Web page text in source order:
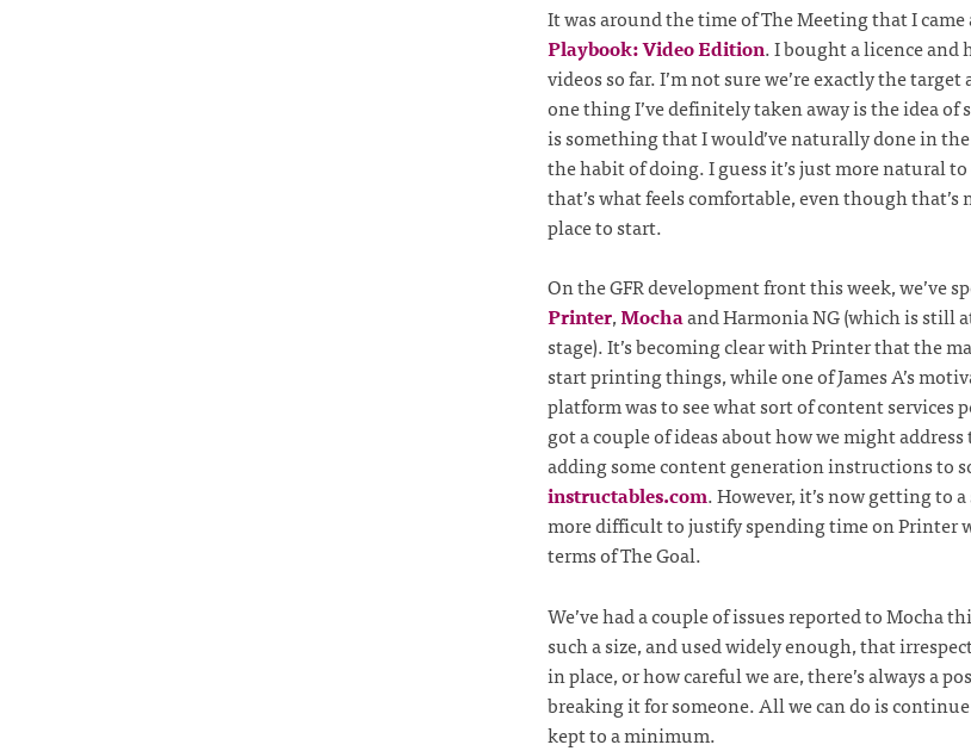
It was around the time of The Meeting that I came
Playbook: Video Edition. I bought a licence and
videos so far. I’m not sure we’re exactly the
one thing I’ve definitely taken away is the idea of
is something that I would’ve naturally done in
the habit of doing. I guess it’s just more natural
that’s what feels comfortable, even though that’s
place to start.
On the GFR development front this week, we’ve
Printer,Mochaand Harmonia NG (which is still
stage). It’s becoming clear with Printer that the
start printing things, while one of James A’s
platform was to see what sort of content services
got a couple of ideas about how we might
adding some content generation instructions to
instructables.com. However, it’s now getting to
more difficult to justify spending time on Printer
terms of The Goal.
We’ve had a couple of issues reported to Mocha
such a size, and used widely enough, that
in place, or how careful we are, there’s always a
breaking it for someone. All we can do is
kept to a minimum.